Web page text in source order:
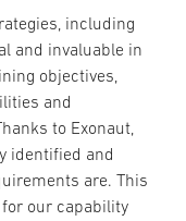
including
and invaluable in
objectives,
and
to Exonaut,
identified and
are. This
our capability